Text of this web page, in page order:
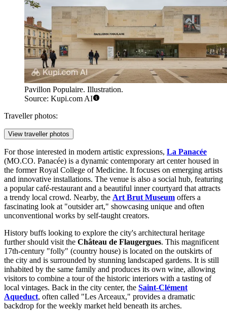
Pavillon Populaire. Illustration.
Source: Kupi.com AI
Traveller photos:
View traveller photos
For those interested in modern artistic expressions, La Panacée
(MO.CO. Panacée) is a dynamic contemporary art center housed in
the former Royal College of Medicine. It focuses on emerging artists
and innovative installations. The venue is also a social hub, featuring
a popular café-restaurant and a beautiful inner courtyard that attracts
a trendy local crowd. Nearby, the Art Brut Museum offers a
fascinating look at "outsider art," showcasing unique and often
unconventional works by self-taught creators.
History buffs looking to explore the city's architectural heritage
further should visit the Château de Flaugergues. This magnificent
17th-century "folly" (country house) is located on the outskirts of
the city and is surrounded by stunning landscaped gardens. It is still
inhabited by the same family and produces its own wine, allowing
visitors to combine a tour of the historic interiors with a tasting of
local vintages. Back in the city center, the Saint-Clément
Aqueduct, often called "Les Arceaux," provides a dramatic
backdrop for the weekly market held beneath its arches.